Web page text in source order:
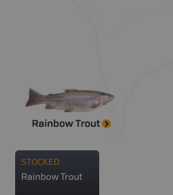
STOCKED
Rainbow Trout